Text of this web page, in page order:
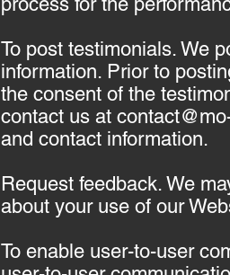
To post testimonials. We
information. Prior to
the consent of the
contact us at
and contact information.
Request feedback. We
about your use of our
To enable user-to-user